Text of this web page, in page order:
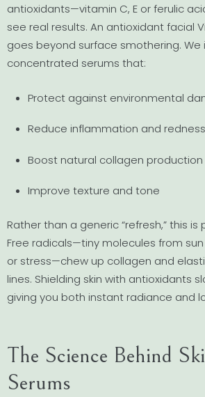
antioxidants—vitamin C, E or ferulic
see real results. An antioxidant facial
goes beyond surface smothering. We
concentrated serums that:
Protect against environmental
Reduce inflammation and redness
Boost natural collagen production
Improve texture and tone
Rather than a generic “refresh,” this is
Free radicals—tiny molecules from
or stress—chew up collagen and
lines. Shielding skin with antioxidants
giving you both instant radiance and
The Science Behind
Serums